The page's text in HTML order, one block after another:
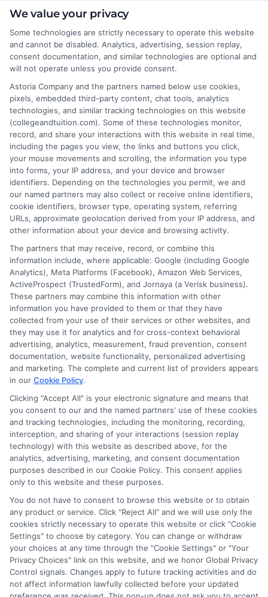
About the Author:
David Reynolds
David Reynolds writes about the practical
side of paying for college, including
tuition costs, financial aid, and scholarship
strategies. He focuses on helping students
and families find affordable degree options, both online
and on campus. His insights come from years of
researching higher education financing and analyzing
the return on investment for different programs. David
is committed to giving readers clear, actionable
information so they can make smarter decisions about
their education without unnecessary debt.
Disclosure: Collegeandtuition receives compensation for
the featured schools on our websites (see “Sponsored
Schools” or “Sponsored Listings” or “Sponsored Results”). So
what does this mean for you? Compensation may impact
where the Sponsored Schools appear on our websites,
including whether they appear as a match through our
education matching services tool, the order in which they
appear in a listing, and/or their ranking. Our websites do
not provide, nor are they intended to provide, a
comprehensive list of all schools (a) in the United States (b)
located in a specific geographic area or (c) that offer a
particular program of study. By providing information or
agreeing to be contacted by a Sponsored School, you are in
no way obligated to apply to or enroll with the school.
We value your privacy
Some technologies are strictly necessary to operate this website
and cannot be disabled. Analytics, advertising, session replay,
consent documentation, and similar technologies are optional and
will not operate unless you provide consent.
Astoria Company and the partners named below use cookies,
pixels, embedded third-party content, chat tools, analytics
technologies, and similar tracking technologies on this website
(collegeandtuition.com). Some of these technologies monitor,
record, and share your interactions with this website in real time,
including the pages you view, the links and buttons you click,
your mouse movements and scrolling, the information you type
into forms, your IP address, and your device and browser
identifiers. Depending on the technologies you permit, we and
our named partners may also collect or receive online identifiers,
cookie identifiers, browser type, operating system, referring
URLs, approximate geolocation derived from your IP address, and
other information about your device and browsing activity.
The partners that may receive, record, or combine this
information include, where applicable: Google (including Google
Analytics), Meta Platforms (Facebook), Amazon Web Services,
ActiveProspect (TrustedForm), and Jornaya (a Verisk business).
These partners may combine this information with other
information you have provided to them or that they have
collected from your use of their services or other websites, and
they may use it for analytics and for cross-context behavioral
advertising, analytics, measurement, fraud prevention, consent
documentation, website functionality, personalized advertising
and marketing. The complete and current list of providers appears
in our Cookie Policy.
Clicking "Accept All" is your electronic signature and means that
you consent to our and the named partners' use of these cookies
and tracking technologies, including the monitoring, recording,
interception, and sharing of your interactions (session replay
technology) with this website as described above, for the
analytics, advertising, marketing, and consent documentation
purposes described in our Cookie Policy. This consent applies
only to this website and these purposes.
You do not have to consent to browse this website or to obtain
any product or service. Click "Reject All" and we will use only the
cookies strictly necessary to operate this website or click "Cookie
Settings" to choose by category. You can change or withdraw
your choices at any time through the "Cookie Settings" or "Your
Privacy Choices" link on this website, and we honor Global Privacy
Control signals. Changes apply to future tracking activities and do
not affect information lawfully collected before your updated